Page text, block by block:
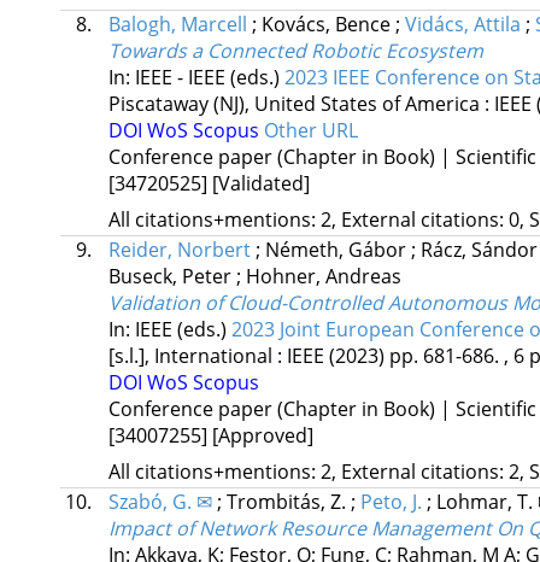
8.
Balogh, Marcell ; Kovács, Bence; Vidács, Attila ;
Towards a Connected Robotic Ecosystem
In: IEEE - IEEE (eds.) 2023 IEEE Conference on
Piscataway (NJ), United States of America : IEEE
DOI WoS Scopus Other URL
Conference paper (Chapter in Book) | Scientific
[34720525] [Validated]
All citations+mentions: 2, External citations: 0,
9.
Reider, Norbert; Németh, Gábor; Rácz,
Buseck, Peter; Hohner, Andreas
Validation of Cloud-Controlled Autonomous
In: IEEE (eds.) 2023 Joint European Conference
[s.l.], International : IEEE (2023) pp. 681-686. , 6
DOI WoS Scopus
Conference paper (Chapter in Book) | Scientific
[34007255] [Approved]
All citations+mentions: 2, External citations: 2,
10.
Szabó, G. ✉; Trombitás, Z. ; Peto, J. ; Lohmar,
Impact of Network Resource Management On
In: Akkaya, K; Festor, O; Fung, C; Rahman, M A;